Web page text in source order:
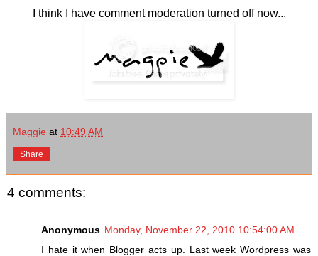
I think I have comment moderation turned off now...
Maggie at 10:49 AM
Share
4 comments:
Anonymous Monday, November 22, 2010 10:54:00 AM
I hate it when Blogger acts up. Last week Wordpress was